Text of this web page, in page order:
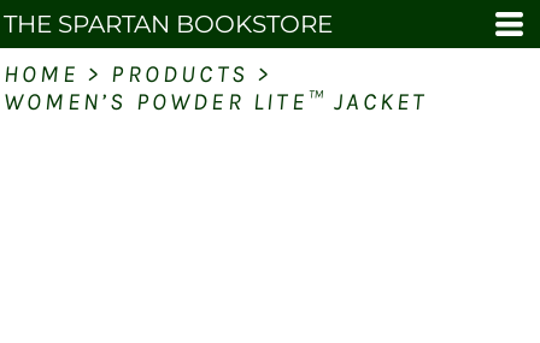
THE SPARTAN BOOKSTORE
HOME > PRODUCTS >
WOMEN’S POWDER LITE™ JACKET